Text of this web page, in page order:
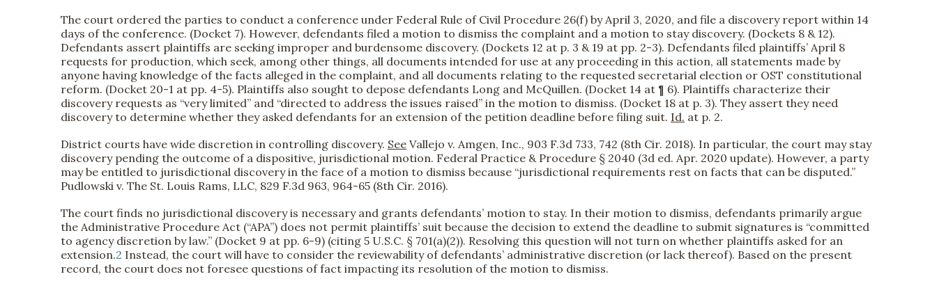
The court ordered the parties to conduct a conference under Federal Rule of Civil Procedure 26(f) by April 3, 2020, and file a discovery report within 14
days of the conference. (Docket 7). However, defendants filed a motion to dismiss the complaint and a motion to stay discovery. (Dockets 8 & 12).
Defendants assert plaintiffs are seeking improper and burdensome discovery. (Dockets 12 at p. 3 & 19 at pp. 2-3). Defendants filed plaintiffs’ April 8
requests for production, which seek, among other things, all documents intended for use at any proceeding in this action, all statements made by
anyone having knowledge of the facts alleged in the complaint, and all documents relating to the requested secretarial election or OST constitutional
reform. (Docket 20-1 at pp. 4-5). Plaintiffs also sought to depose defendants Long and McQuillen. (Docket 14 at ¶ 6). Plaintiffs characterize their
discovery requests as “very limited” and “directed to address the issues raised” in the motion to dismiss. (Docket 18 at p. 3). They assert they need
discovery to determine whether they asked defendants for an extension of the petition deadline before filing suit. Id. at p. 2.
District courts have wide discretion in controlling discovery. See Vallejo v. Amgen, Inc., 903 F.3d 733, 742 (8th Cir. 2018). In particular, the court may stay
discovery pending the outcome of a dispositive, jurisdictional motion. Federal Practice & Procedure § 2040 (3d ed. Apr. 2020 update). However, a party
may be entitled to jurisdictional discovery in the face of a motion to dismiss because “jurisdictional requirements rest on facts that can be disputed.”
Pudlowski v. The St. Louis Rams, LLC, 829 F.3d 963, 964-65 (8th Cir. 2016).
The court finds no jurisdictional discovery is necessary and grants defendants’ motion to stay. In their motion to dismiss, defendants primarily argue
the Administrative Procedure Act (“APA”) does not permit plaintiffs’ suit because the decision to extend the deadline to submit signatures is “committed
to agency discretion by law.” (Docket 9 at pp. 6-9) (citing 5 U.S.C. § 701(a)(2)). Resolving this question will not turn on whether plaintiffs asked for an
extension.2 Instead, the court will have to consider the reviewability of defendants’ administrative discretion (or lack thereof). Based on the present
record, the court does not foresee questions of fact impacting its resolution of the motion to dismiss.